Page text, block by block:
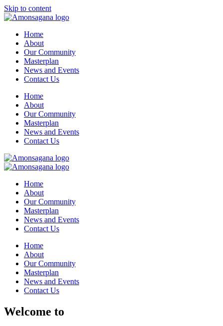
Skip to content
Home
About
Our Community
Masterplan
News and Events
Contact Us
Home
About
Our Community
Masterplan
News and Events
Contact Us
Home
About
Our Community
Masterplan
News and Events
Contact Us
Home
About
Our Community
Masterplan
News and Events
Contact Us
Welcome to